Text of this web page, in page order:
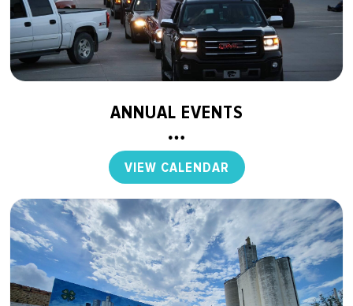
ANNUAL EVENTS
VIEW CALENDAR